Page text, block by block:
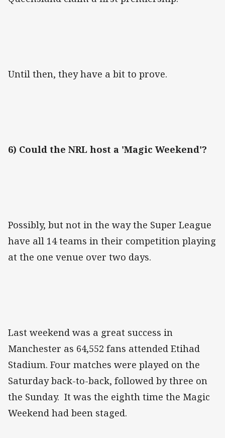
Until then, they have a bit to prove.
6) Could the NRL host a 'Magic Weekend'?
Possibly, but not in the way the Super League
have all 14 teams in their competition playing
at the one venue over two days.
Last weekend was a great success in
Manchester as 64,552 fans attended Etihad
Stadium. Four matches were played on the
Saturday back-to-back, followed by three on
the Sunday. It was the eighth time the Magic
Weekend had been staged.